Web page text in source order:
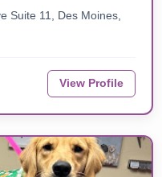
Suite 11, Des Moines,
View Profile